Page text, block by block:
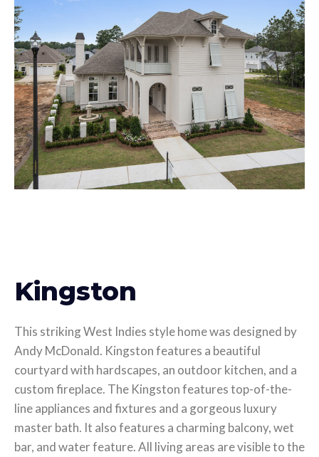
Kingston
This striking West Indies style home was designed by
Andy McDonald. Kingston features a beautiful
courtyard with hardscapes, an outdoor kitchen, and a
custom fireplace. The Kingston features top-of-the-
line appliances and fixtures and a gorgeous luxury
master bath. It also features a charming balcony, wet
bar, and water feature. All living areas are visible to the